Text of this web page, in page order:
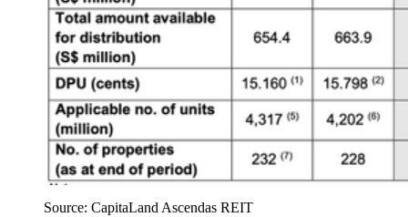
Source: CapitaLand Ascendas REIT